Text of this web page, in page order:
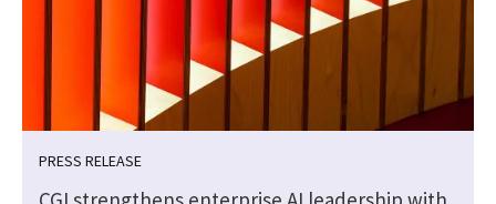
PRESS RELEASE